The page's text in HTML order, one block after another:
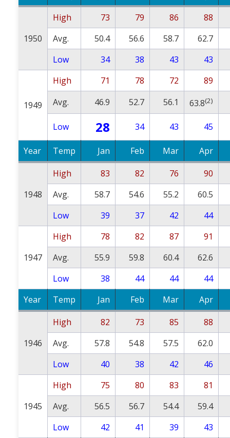
1950
High 73 79 86
88
Avg.
50.4 56.6 58.7
62.7
Low
34 38 43 43
1949
High 71 78 72
89
Avg.
46.9 52.7 56.1 63.8(2)
Low 28 34 43 45
Year Temp Jan Feb Mar Apr
1948
High 83 82 76
90
Avg.
58.7 54.6 55.2
60.5
Low
39 37 42 44
1947
High 78 82 87
91
Avg.
55.9 59.8 60.4
62.6
Low
38 44 44
44
Year
Temp Jan Feb Mar Apr
1946
High 82 73 85
88
Avg.
57.8 54.8 57.5
62.0
Low
40 38 42 46
1945
High 75 80 83
81
Avg.
56.5 56.7 54.4
59.4
Low
42 41 39 43